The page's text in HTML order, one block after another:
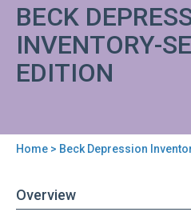
BECK
INVENTORY-
EDITION
are
Home > Beck Depression
Overview